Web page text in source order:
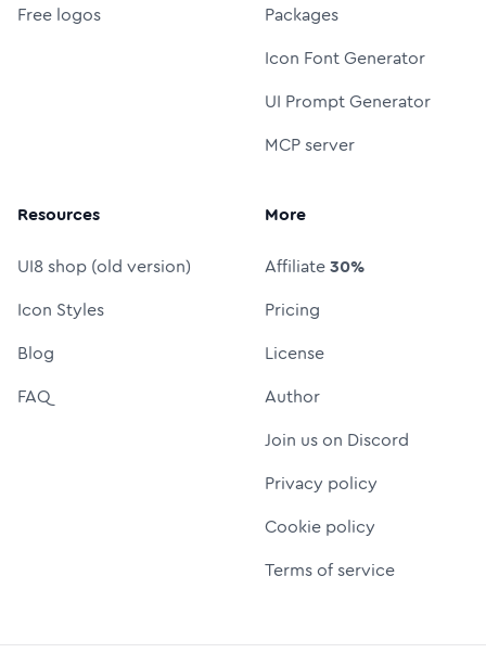
Free logos
Packages
Icon Font Generator
UI Prompt Generator
MCP server
Resources
UI8 shop (old version)
Icon Styles
Blog
FAQ
More
Affiliate30%
Pricing
License
Author
Join us on Discord
Privacy policy
Cookie policy
Terms of service